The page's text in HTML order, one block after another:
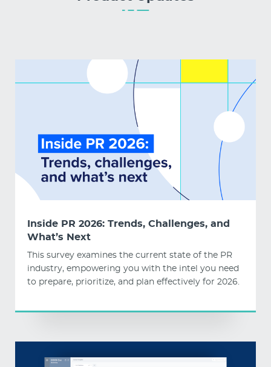
Inside PR 2026: Trends, Challenges, and
What’s Next
This survey examines the current state of the PR
industry, empowering you with the intel you need
to prepare, prioritize, and plan effectively for 2026.